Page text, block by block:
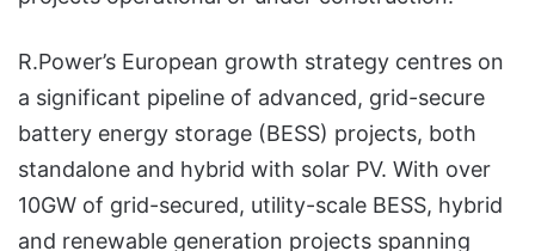
R.Power’s European growth strategy centres on
a significant pipeline of advanced, grid-secure
battery energy storage (BESS) projects, both
standalone and hybrid with solar PV. With over
10GW of grid-secured, utility-scale BESS, hybrid
and renewable generation projects spanning